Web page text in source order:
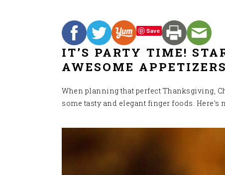
Save
IT’S PARTY TIME!
AWESOME
When planning that perfect Thanksgiving,
some tasty and elegant finger foods. Here’s